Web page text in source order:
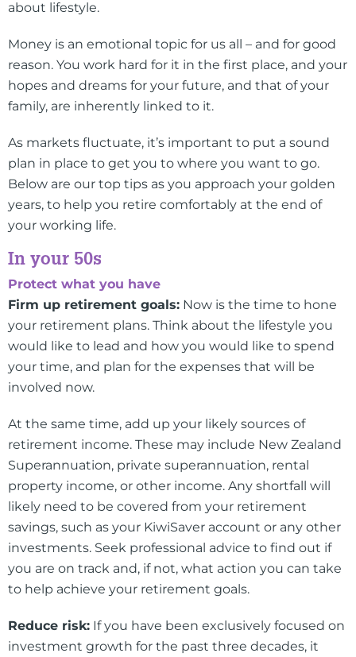
about lifestyle.
Money is an emotional topic for us all – and for good
reason. You work hard for it in the first place, and your
hopes and dreams for your future, and that of your
family, are inherently linked to it.
As markets fluctuate, it’s important to put a sound
plan in place to get you to where you want to go.
Below are our top tips as you approach your golden
years, to help you retire comfortably at the end of
your working life.
In your 50s
Protect what you have
Firm up retirement goals: Now is the time to hone
your retirement plans. Think about the lifestyle you
would like to lead and how you would like to spend
your time, and plan for the expenses that will be
involved now.
At the same time, add up your likely sources of
retirement income. These may include New Zealand
Superannuation, private superannuation, rental
property income, or other income. Any shortfall will
likely need to be covered from your retirement
savings, such as your KiwiSaver account or any other
investments. Seek professional advice to find out if
you are on track and, if not, what action you can take
to help achieve your retirement goals.
Reduce risk: If you have been exclusively focused on
investment growth for the past three decades, it